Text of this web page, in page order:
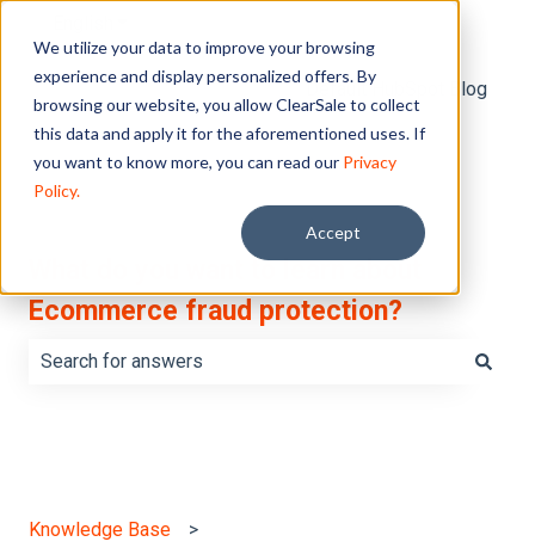
We utilize your data to improve your browsing
experience and display personalized offers. By
browsing our website, you allow ClearSale to collect
this data and apply it for the aforementioned uses. If
you want to know more, you can read our Privacy
Policy.
Accept
Default HubSpot Blog
What do you want to learn about
Ecommerce fraud protection?
Knowledge Base